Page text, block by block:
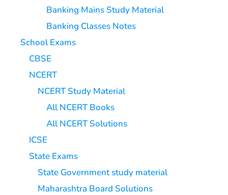
Banking Mains Study Material
Banking Classes Notes
School Exams
CBSE
NCERT
NCERT Study Material
All NCERT Books
All NCERT Solutions
ICSE
State Exams
State Government study material
Maharashtra Board Solutions